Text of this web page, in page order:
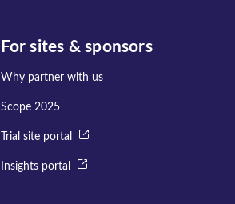
For sites & sponsors
Why partner with us
Scope 2025
Trial site portal
Insights portal